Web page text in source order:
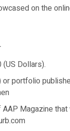
on the
Dollars).
or portfolio
Magazine